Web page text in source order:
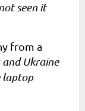
seen it
from a
Ukraine
laptop